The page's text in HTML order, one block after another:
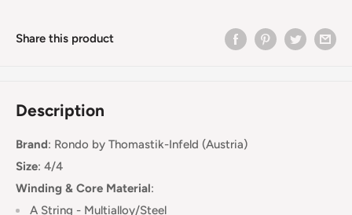
Share this product
Description
Brand: Rondo by Thomastik-Infeld (Austria)
Size: 4/4
Winding & Core Material:
A String - Multialloy/Steel